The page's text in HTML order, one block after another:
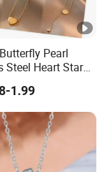
Pearl
Steel Heart Star
Jewelry
1.99